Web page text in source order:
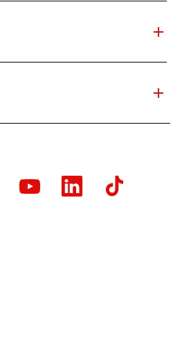
add
add